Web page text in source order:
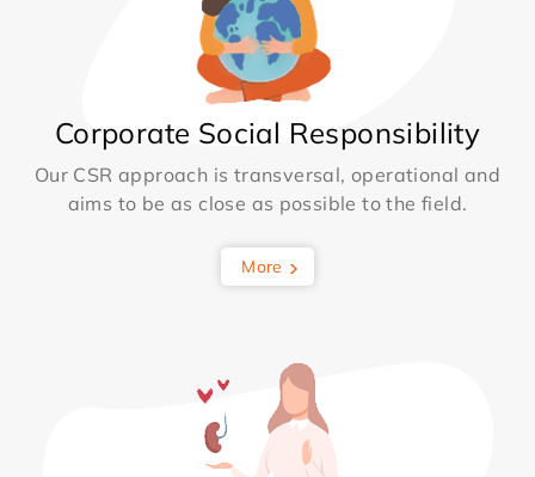
Corporate Social Responsibility
Our CSR approach is transversal, operational and
aims to be as close as possible to the field.
More